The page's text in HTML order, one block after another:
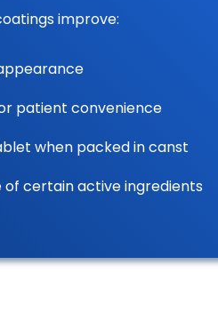
improve:
patient convenience
when packed in canst
of certain active ingredients